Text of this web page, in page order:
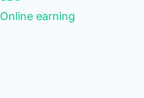
Online earning